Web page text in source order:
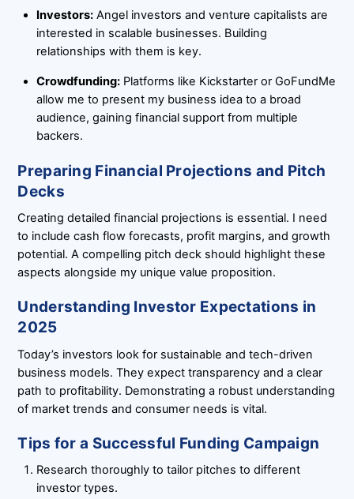
Investors:Angel investors and venture capitalists are
interested in scalable businesses. Building
relationships with them is key.
Crowdfunding:Platforms like Kickstarter or GoFundMe
allow me to present my business idea to a broad
audience, gaining financial support from multiple
backers.
Preparing Financial Projections and Pitch
Decks
Creating detailed financial projections is essential. I need
to include cash flow forecasts, profit margins, and growth
potential. A compelling pitch deck should highlight these
aspects alongside my unique value proposition.
Understanding Investor Expectations in
2025
Today’s investors look for sustainable and tech-driven
business models. They expect transparency and a clear
path to profitability. Demonstrating a robust understanding
of market trends and consumer needs is vital.
Tips for a Successful Funding Campaign
Research thoroughly to tailor pitches to different
investor types.